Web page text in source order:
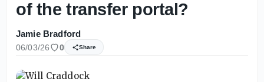
of the transfer portal?
Jamie Bradford
06/03/26 0 Share